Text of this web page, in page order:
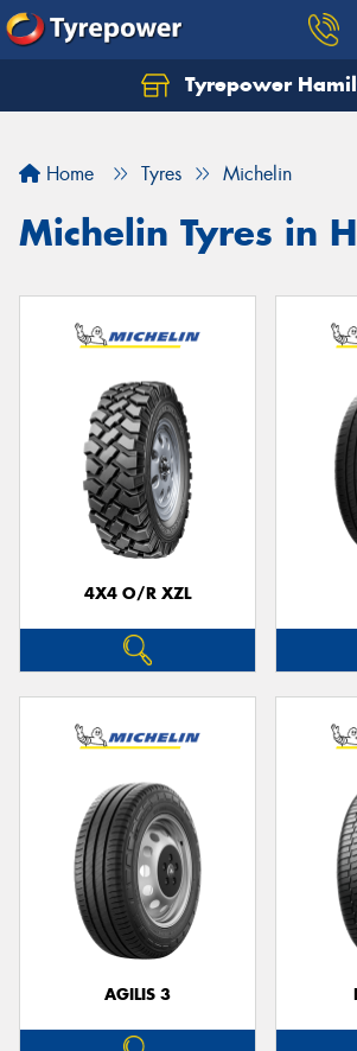
Tyrepower
Home Tyres Michelin
Michelin Tyres in
4X4 O/R XZL
AGILIS 3
Let us know what you need, and
Your details